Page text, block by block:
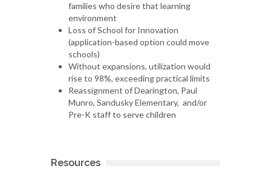
families who desire that learning
environment
Loss of School for Innovation
(application-based option could move
schools)
Without expansions, utilization would
rise to 98%, exceeding practical limits
Reassignment of Dearington, Paul
Munro, Sandusky Elementary, and/or
Pre-K staff to serve children
Resources